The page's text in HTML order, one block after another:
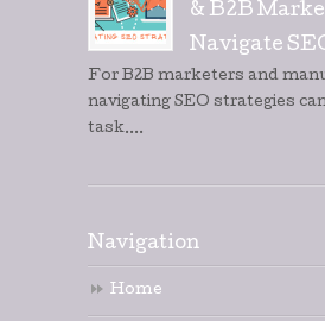
& B2B
Navigate
For B2B marketers and
navigating SEO strategies
task....
Navigation
Home